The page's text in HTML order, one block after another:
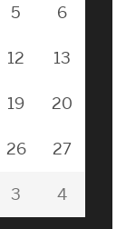
5 6
12 13
19 20
26 27
3 4